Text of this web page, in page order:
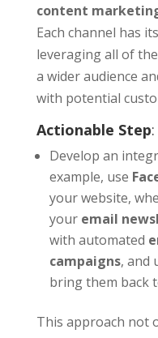
content
Each channel has
leveraging all of
a wider audience
with potential
Actionable Step:
Develop an
example, use
your website,
your email
with automated
campaigns, and
bring them back
This approach not